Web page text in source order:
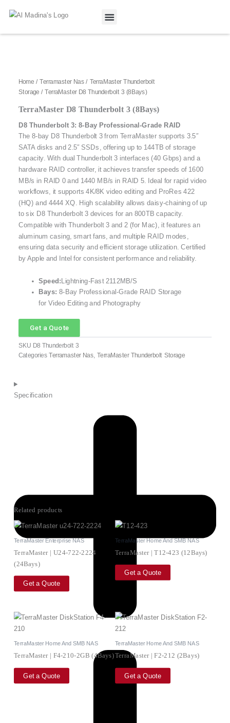
Home /Terramaster Nas/ TerraMaster Thunderbolt
Storage / TerraMaster D8 Thunderbolt 3 (8Bays)
TerraMaster D8 Thunderbolt 3 (8Bays)
D8 Thunderbolt 3: 8-Bay Professional-Grade RAID
The 8-bay D8 Thunderbolt 3 from TerraMaster supports 3.5″
SATA disks and 2.5″ SSDs, offering up to 144TB of storage
capacity. With dual Thunderbolt 3 interfaces (40 Gbps) and a
hardware RAID controller, it achieves transfer speeds of 1600
MB/s in RAID 0 and 1440 MB/s in RAID 5. Ideal for rapid video
workflows, it supports 4K/8K video editing and ProRes 422
(HQ) and 4444 XQ. High scalability allows daisy-chaining of up
to six D8 Thunderbolt 3 devices for an 800TB capacity.
Compatible with Thunderbolt 3 and 2 (for Mac), it features an
aluminum casing, smart fans, and multiple RAID modes,
ensuring data security and efficient storage utilization. Certified
by Apple and Intel for consistent performance and reliability.
Speed: Lightning-Fast 2112MB/S
Bays: 8-Bay Professional-Grade RAID Storage
for Video Editing and Photography
Get a Quote
SKU D8 Thunderbolt 3
Categories Terramaster Nas, TerraMaster Thunderbolt Storage
Specification
Related products
TerraMaster Enterprise NAS
TerraMaster | U24-722-2224
(24Bays)
Get a Quote
TerraMaster Home And SMB NAS
TerraMaster | T12-423 (12Bays)
Get a Quote
TerraMaster Home And SMB NAS
TerraMaster | F4-210-2GB (4Bays)
Get a Quote
TerraMaster Home And SMB NAS
TerraMaster | F2-212 (2Bays)
Get a Quote